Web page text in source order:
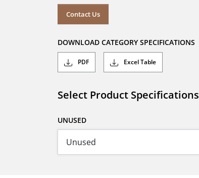
Contact Us
DOWNLOAD CATEGORY SPECIFICATIONS
PDF Excel Table
Select Product Specifications
UNUSED